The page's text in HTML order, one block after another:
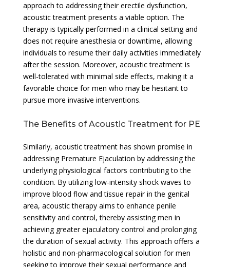
approach to addressing their erectile dysfunction,
acoustic treatment presents a viable option. The
therapy is typically performed in a clinical setting and
does not require anesthesia or downtime, allowing
individuals to resume their daily activities immediately
after the session. Moreover, acoustic treatment is
well-tolerated with minimal side effects, making it a
favorable choice for men who may be hesitant to
pursue more invasive interventions.
The Benefits of Acoustic Treatment for PE
Similarly, acoustic treatment has shown promise in
addressing Premature Ejaculation by addressing the
underlying physiological factors contributing to the
condition. By utilizing low-intensity shock waves to
improve blood flow and tissue repair in the genital
area, acoustic therapy aims to enhance penile
sensitivity and control, thereby assisting men in
achieving greater ejaculatory control and prolonging
the duration of sexual activity. This approach offers a
holistic and non-pharmacological solution for men
seeking to improve their sexual performance and